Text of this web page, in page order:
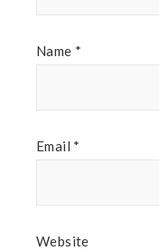
Name *
Email *
Website